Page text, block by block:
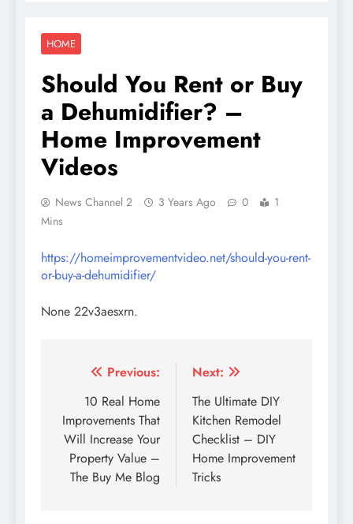
HOME
Should You Rent or Buy
a Dehumidifier? –
Home Improvement
Videos
News Channel 2 3 Years Ago 0
1
Mins
https://homeimprovementvideo.net/should-you-rent-
or-buy-a-dehumidifier/
None 22v3aesxrn.
Post
navigation
Previous:
10 Real Home
Improvements That
Will Increase Your
Property Value –
The Buy Me Blog
Next:
The Ultimate DIY
Kitchen Remodel
Checklist – DIY
Home Improvement
Tricks